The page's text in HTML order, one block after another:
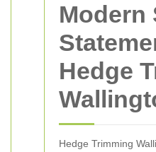
Modern
Hedge
Hedge Trimming